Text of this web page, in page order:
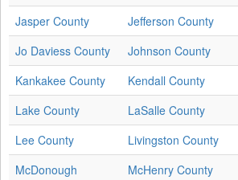
Jasper County
Jefferson County
Jo Daviess County
Johnson County
Kankakee County
Kendall County
Lake County
LaSalle County
Lee County
Livingston County
McDonough
McHenry County